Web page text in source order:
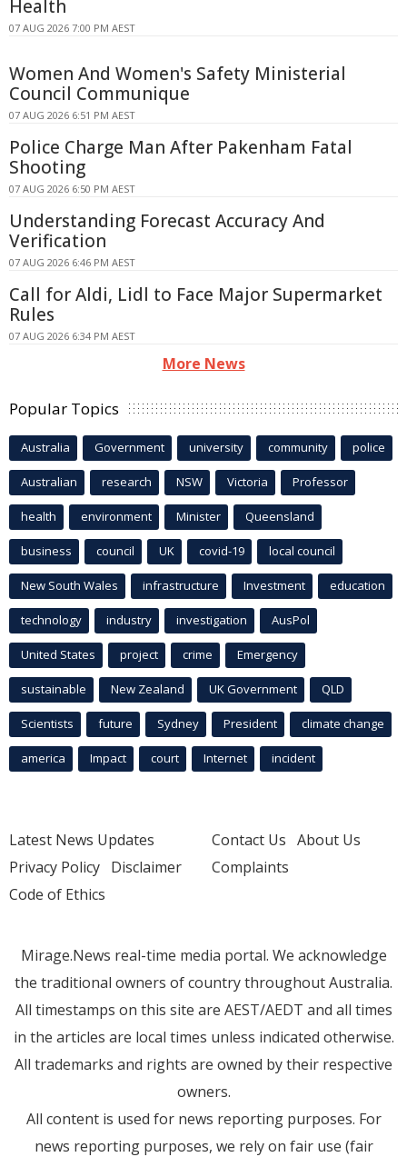
Health
07 AUG 2026 7:00 PM AEST
Women And Women's Safety Ministerial
Council Communique
07 AUG 2026 6:51 PM AEST
Police Charge Man After Pakenham Fatal
Shooting
07 AUG 2026 6:50 PM AEST
Understanding Forecast Accuracy And
Verification
07 AUG 2026 6:46 PM AEST
Call for Aldi, Lidl to Face Major Supermarket
Rules
07 AUG 2026 6:34 PM AEST
More News
Popular Topics
Australia Government university community police
Australian research NSW Victoria Professor
health environment Minister Queensland
business council UK covid-19 local council
New South Wales infrastructure Investment education
technology industry investigation AusPol
United States project crime Emergency
sustainable New Zealand UK Government QLD
Scientists future Sydney President climate change
america Impact court Internet incident
Latest News Updates
Privacy Policy Disclaimer
Code of Ethics
Contact Us About Us
Complaints
Mirage.News real-time media portal. We acknowledge
the traditional owners of country throughout Australia.
All timestamps on this site are AEST/AEDT and all times
in the articles are local times unless indicated otherwise.
All trademarks and rights are owned by their respective
owners.
All content is used for news reporting purposes. For
news reporting purposes, we rely on fair use (fair